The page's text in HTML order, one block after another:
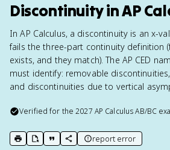
Discontinuity in AP
In AP Calculus, a discontinuity is an x-
fails the three-part continuity definition
exists, and they match). The AP CED
must identify: removable
and discontinuities due to vertical
Verified for the2027 AP Calculus AB/BC
print key term
export to Google Doc
copy citation
copy link to this page
report error